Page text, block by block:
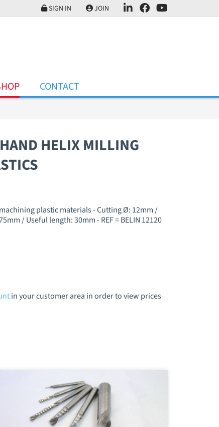
SIGN IN JOIN
CONTACT
HELIX MILLING
plastic materials - Cutting Ø: 12mm /
/ Useful length: 30mm - REF = BELIN 12120
in your customer area in order to view prices